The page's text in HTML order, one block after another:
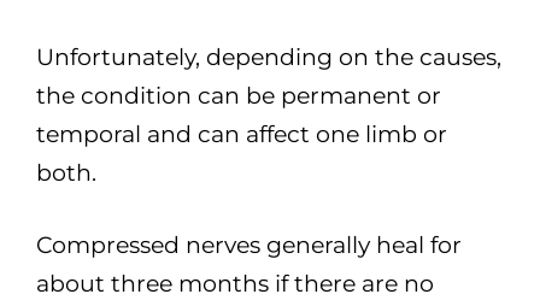
Unfortunately, depending on the causes,
the condition can be permanent or
temporal and can affect one limb or
both.
Compressed nerves generally heal for
about three months if there are no